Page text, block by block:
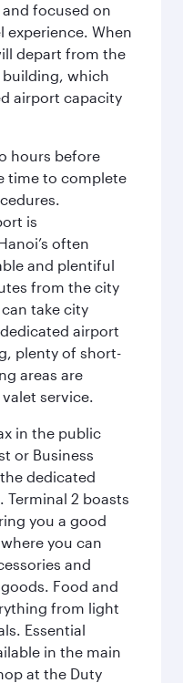
focused on
experience. When
depart from the
building, which
airport capacity
hours before
time to complete
is
often
and plentiful
from the city
take city
airport
plenty of short-
areas are
service.
in the public
or Business
dedicated
Terminal 2 boasts
you a good
you can
and
Food and
from light
Essential
in the main
at the Duty